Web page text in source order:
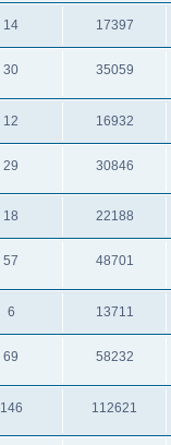
14 17397
30 35059
12 16932
29 30846
18 22188
57 48701
6 13711
69 58232
146 112621